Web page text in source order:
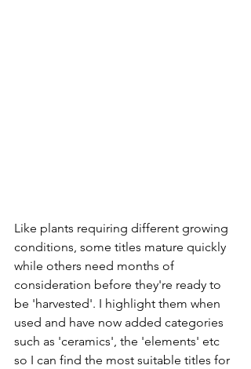
Like plants requiring different growing
conditions, some titles mature quickly
while others need months of
consideration before they're ready to
be 'harvested'. I highlight them when
used and have now added categories
such as 'ceramics', the 'elements' etc
so I can find the most suitable titles for